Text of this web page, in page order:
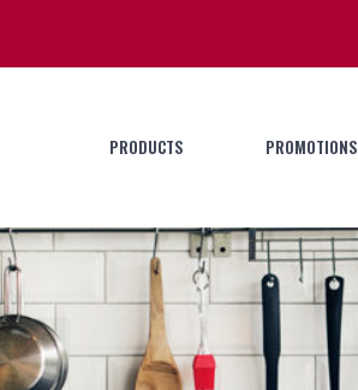
PRODUCTS PROMOTIONS